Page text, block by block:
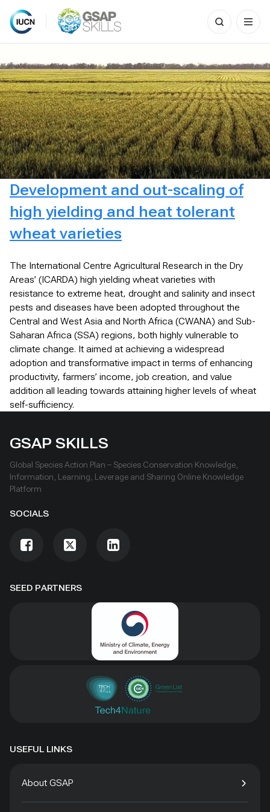
Skip
content
Search
for:
Development and out-scaling of
high yielding and heat tolerant
wheat varieties
The International Centre Agricultural Research in the Dry
Areas’ (ICARDA) high yielding wheat varieties with
resistance to extreme heat, drought and salinity and insect
pests and diseases have been adopted throughout the
Central and West Asia and North Africa (CWANA) and Sub-
Saharan Africa (SSA) regions, both highly vulnerable to
climate change. It aimed at achieving a widespread
adoption and transformative impact in terms of enhancing
productivity, farmers’ income, job creation, and value
addition all leading towards attaining higher levels of wheat
self-sufficiency.
SEED PARTNERS
GSAP SKILLS
Global Species Action Plan – Species Conservation Knowledge,
Information, Learning, Leverage and Sharing Online Knowledge
Platform
SOCIALS
USEFUL LINKS
About GSAP